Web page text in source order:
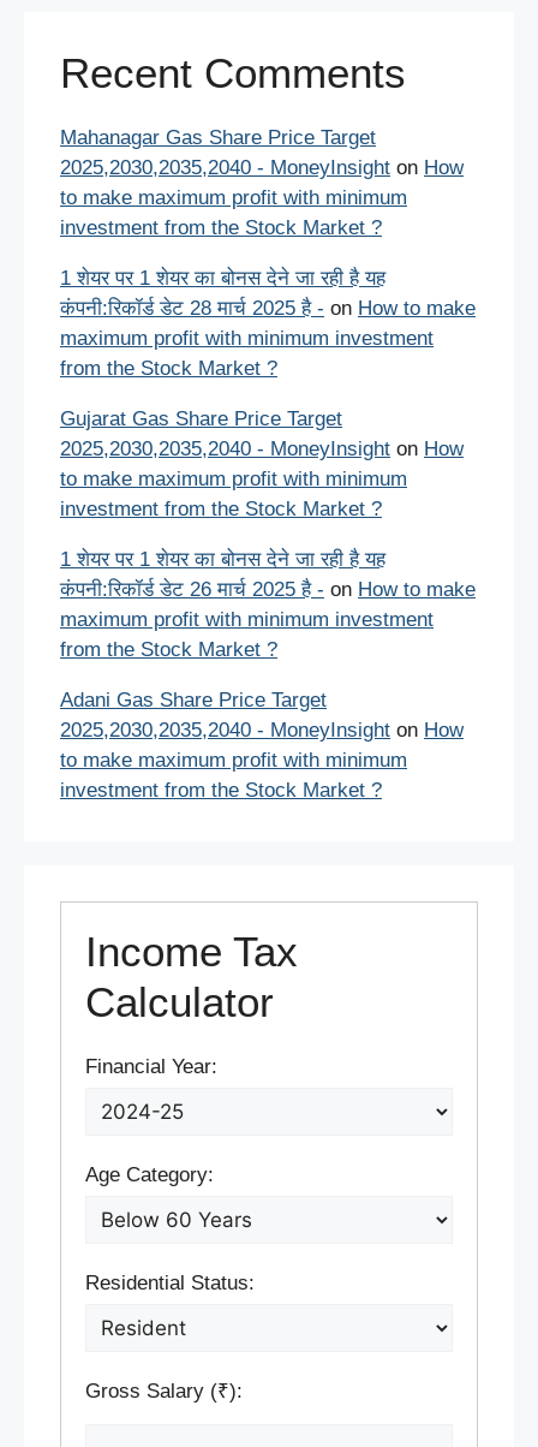
Recent Comments
Mahanagar Gas Share Price Target
2025,2030,2035,2040 - MoneyInsight on How
to make maximum profit with minimum
investment from the Stock Market ?
1 शेयर पर 1 शेयर का बोनस देने जा रही है यह
कंपनी:रिकॉर्ड डेट 28 मार्च 2025 है - on How to make
maximum profit with minimum investment
from the Stock Market ?
Gujarat Gas Share Price Target
2025,2030,2035,2040 - MoneyInsight on How
to make maximum profit with minimum
investment from the Stock Market ?
1 शेयर पर 1 शेयर का बोनस देने जा रही है यह
कंपनी:रिकॉर्ड डेट 26 मार्च 2025 है - on How to make
maximum profit with minimum investment
from the Stock Market ?
Adani Gas Share Price Target
2025,2030,2035,2040 - MoneyInsight on How
to make maximum profit with minimum
investment from the Stock Market ?
Income Tax
Calculator
Financial Year:
Age Category:
Residential Status:
Gross Salary (₹):